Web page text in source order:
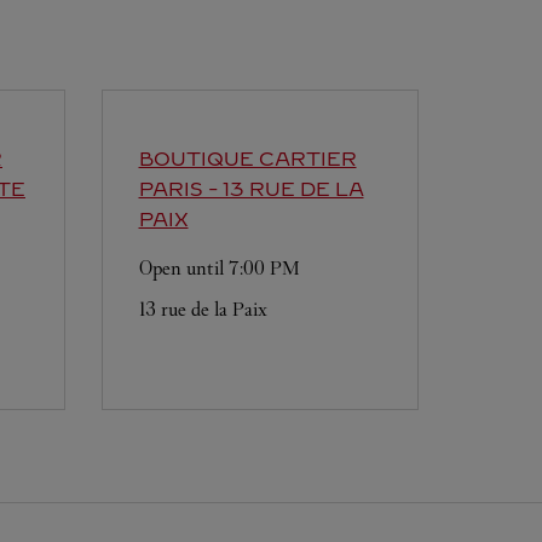
BOUTIQUE CARTIER
PARIS - 13 RUE DE LA
PAIX
Open until 7:00 PM
13 rue de la Paix